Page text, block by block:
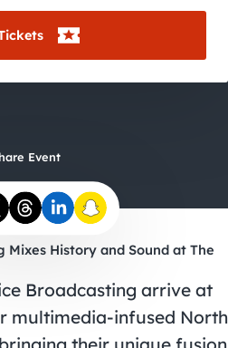
Event
Mixes History and Sound at The
Broadcasting arrive at
multimedia-infused North